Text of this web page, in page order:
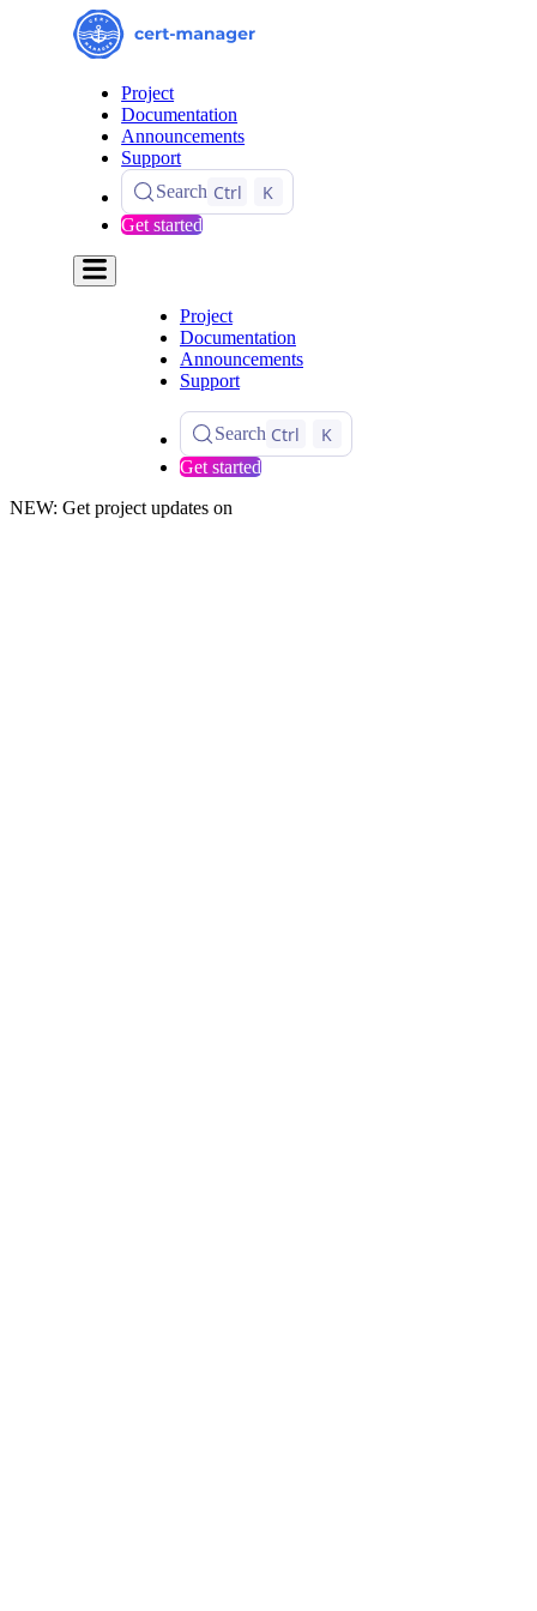
Project
Documentation
Announcements
Support
Search Ctrl K
Get started
Project
Documentation
Announcements
Support
Search Ctrl K
Get started
NEW: Get project updates on